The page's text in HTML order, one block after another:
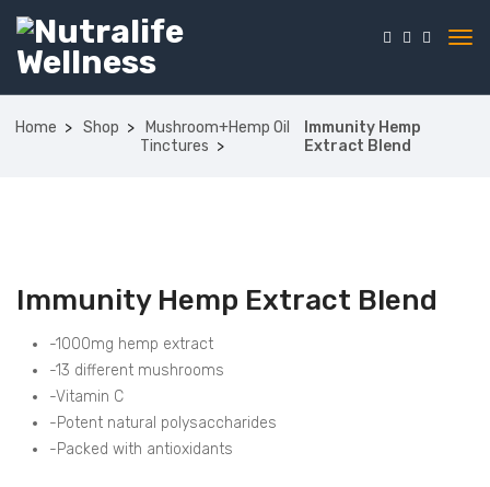
Home Shop
Mushroom+Hemp Oil
Tinctures
Immunity Hemp
Extract Blend
Immunity Hemp Extract Blend
-1000mg hemp extract
-13 different mushrooms
-Vitamin C
-Potent natural polysaccharides
-Packed with antioxidants